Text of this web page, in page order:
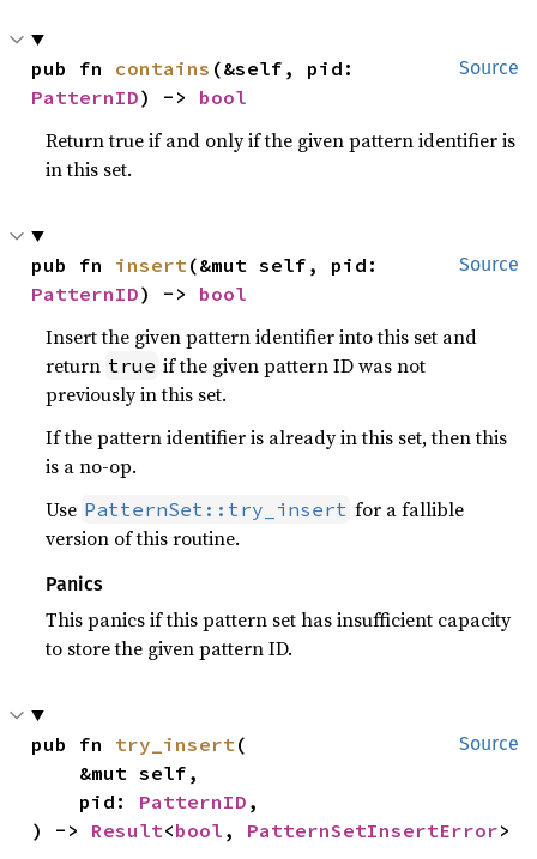
Source
pub fn contains
PatternID) -> bool
Return true if and only if the given pattern identifier is
in this set.
Source
pub fn insert
PatternID) -> bool
Insert the given pattern identifier into this set and
return true if the given pattern ID was not
previously in this set.
If the pattern identifier is already in this set, then this
is a no-op.
Use PatternSet::try_insert for a fallible
version of this routine.
Panics
This panics if this pattern set has insufficient capacity
to store the given pattern ID.
Source
pub fn try_insert (
    pid:
PatternID ,
) -> Result<bool , PatternSetInsertError>